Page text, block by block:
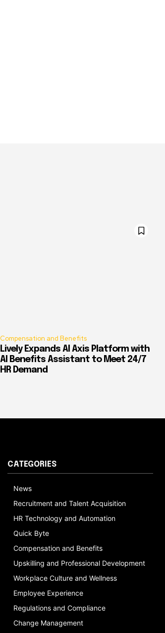
Compensation and Benefits
Lively Expands AI Axis Platform with
AI Benefits Assistant to Meet 24/7
HR Demand
CATEGORIES
News
Recruitment and Talent Acquisition
HR Technology and Automation
Quick Byte
Compensation and Benefits
Upskilling and Professional Development
Workplace Culture and Wellness
Employee Experience
Regulations and Compliance
Change Management